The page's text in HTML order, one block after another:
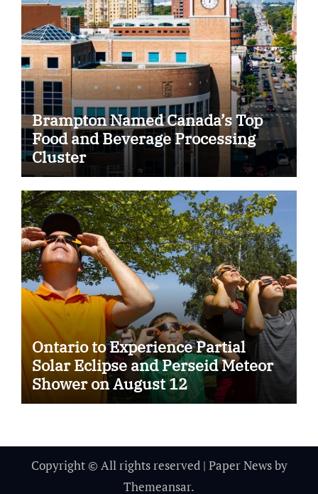
Brampton Named Canada’s Top
Food and Beverage Processing
Cluster
Ontario to Experience Partial
Solar Eclipse and Perseid Meteor
Shower on August 12
Copyright © All rights reserved | Paper Newsby
Themeansar.